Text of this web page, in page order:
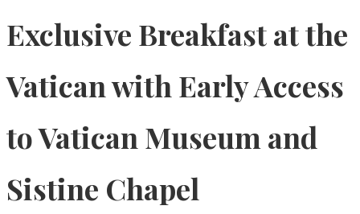
Exclusive Breakfast at the
Vatican with Early Access
to Vatican Museum and
Sistine Chapel